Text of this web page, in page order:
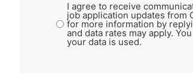
I agree to receive
job application updates from
for more information by
and data rates may apply.
your data is used.